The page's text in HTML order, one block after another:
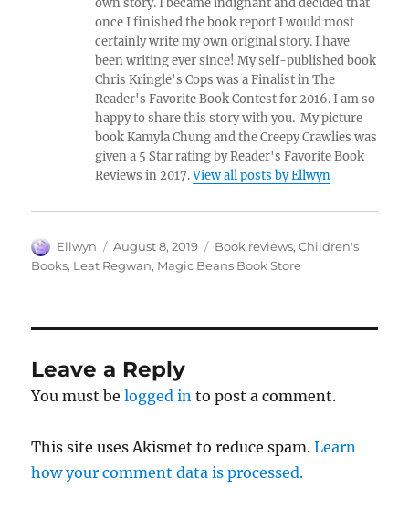
own story. I became indignant and decided that
once I finished the book report I would most
certainly write my own original story. I have
been writing ever since! My self-published book
Chris Kringle's Cops was a Finalist in The
Reader's Favorite Book Contest for 2016. I am so
happy to share this story with you. My picture
book Kamyla Chung and the Creepy Crawlies was
given a 5 Star rating by Reader's Favorite Book
Reviews in 2017.View all posts by Ellwyn
Author
Ellwyn
Posted
on
August 8, 2019 Tags
Book reviews,Children's
Books, Leat Regwan, Magic Beans Book Store
Leave a Reply
You must belogged in to post a comment.
This site uses Akismet to reduce spam.Learn
how your comment data is processed.